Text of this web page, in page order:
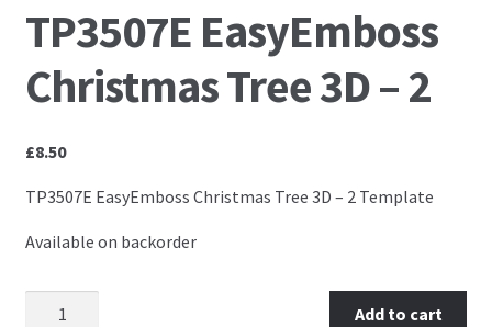
Cutting Tools
Pads, Grids, Mats
Pergamano Accessories
TP3507E EasyEmboss
Christmas Tree 3D – 2
£8.50
TP3507E EasyEmboss Christmas Tree 3D – 2 Template
Available on backorder
TP3507E EasyEmboss Christmas Tree 3D - 2 quantity
Add to cart